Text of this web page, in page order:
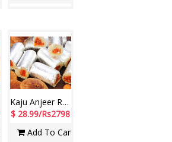
Kaju Anjeer Roll -1 Kg
$ 28.99/Rs2798
Add To Cart